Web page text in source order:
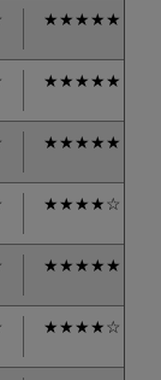
★★★★★
★★★★★
★★★★★
★★★★☆
★★★★★
★★★★☆